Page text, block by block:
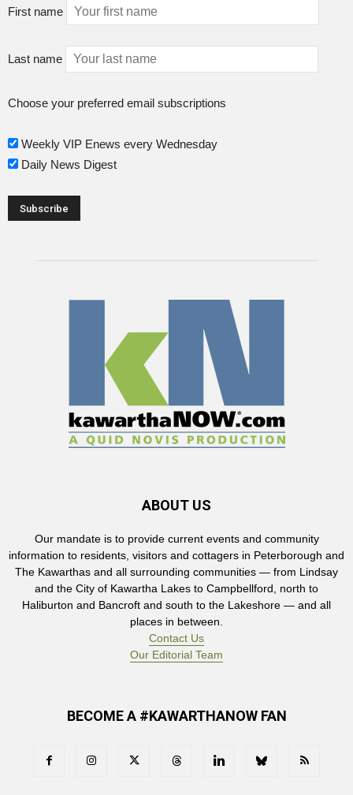
First name
Last name
Choose your preferred email subscriptions
Weekly VIP Enews every Wednesday
Daily News Digest
ABOUT US
Our mandate is to provide current events and community
information to residents, visitors and cottagers in Peterborough and
The Kawarthas and all surrounding communities — from Lindsay
and the City of Kawartha Lakes to Campbellford, north to
Haliburton and Bancroft and south to the Lakeshore — and all
places in between.
Contact Us
Our Editorial Team
BECOME A #KAWARTHANOW FAN